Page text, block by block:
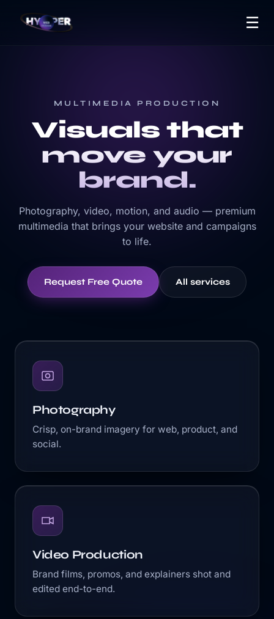
☰
MULTIMEDIA PRODUCTION
Visuals that
move your
brand.
Photography, video, motion, and audio — premium
multimedia that brings your website and campaigns
to life.
Request Free Quote All services
Photography
Crisp, on-brand imagery for web, product, and
social.
Video Production
Brand films, promos, and explainers shot and
edited end-to-end.